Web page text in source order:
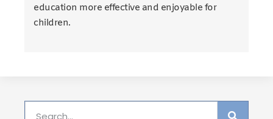
education more effective and enjoyable for
children.